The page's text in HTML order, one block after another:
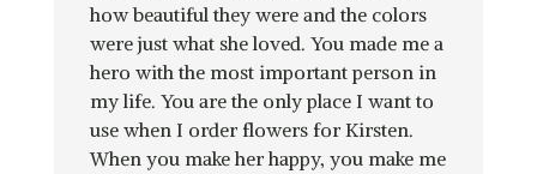
how beautiful they were and the colors
were just what she loved. You made me a
hero with the most important person in
my life. You are the only place I want to
use when I order flowers for Kirsten.
When you make her happy, you make me